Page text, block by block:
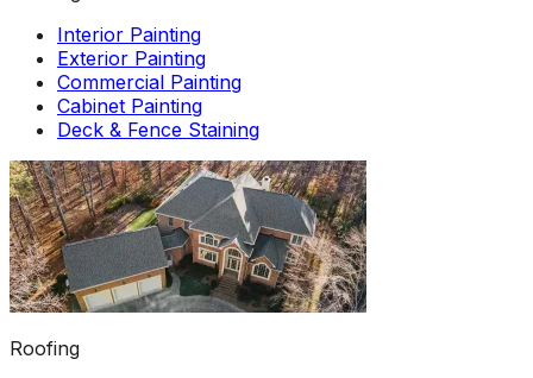
Interior Painting
Exterior Painting
Commercial Painting
Cabinet Painting
Deck & Fence Staining
Roofing